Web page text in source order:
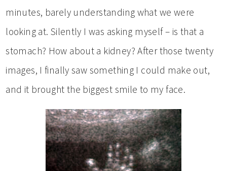
minutes, barely understanding what we were
looking at. Silently I was asking myself – is that a
stomach? How about a kidney? After those twenty
images, I finally saw something I could make out,
and it brought the biggest smile to my face.